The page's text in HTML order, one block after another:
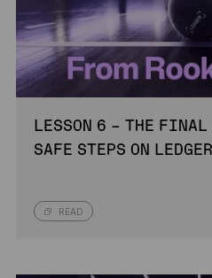
LESSON 6 – THE
SAFE STEPS ON LEDGER
READ